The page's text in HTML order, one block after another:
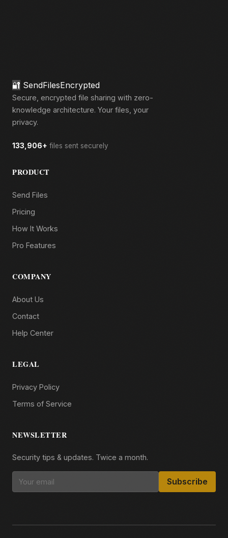
🔐 SendFilesEncrypted
Secure, encrypted file sharing with zero-
knowledge architecture. Your files, your
privacy.
133,906+ files sent securely
PRODUCT
Send Files
Pricing
How It Works
Pro Features
COMPANY
About Us
Contact
Help Center
LEGAL
Privacy Policy
Terms of Service
NEWSLETTER
Security tips & updates. Twice a month.
Subscribe